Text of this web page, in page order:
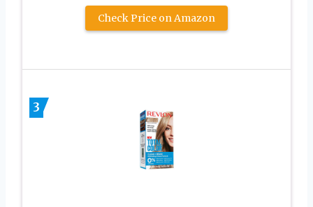
Check Price on Amazon
3